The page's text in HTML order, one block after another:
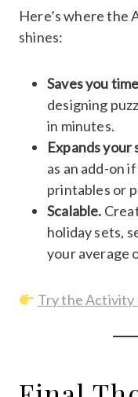
Here’s where the
shines:
Saves you
designing
in minutes.
Expands your
as an add-on
printables or
Scalable.
holiday sets,
your average
Try the Activity